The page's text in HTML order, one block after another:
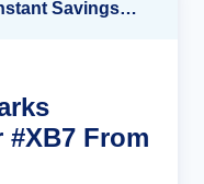
Up to 40% OFF + up to $300 Instant Savings + FREE 3rd & 4th Guest*
From